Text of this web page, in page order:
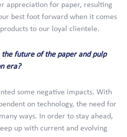
appreciation for paper, resulting
best foot forward when it comes
to our loyal clientele.
future of the paper and pulp
era?
some negative impacts. With
on technology, the need for
ways. In order to stay ahead,
up with current and evolving